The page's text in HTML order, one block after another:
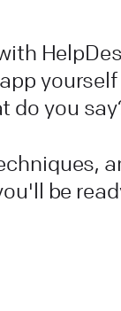
do you
be